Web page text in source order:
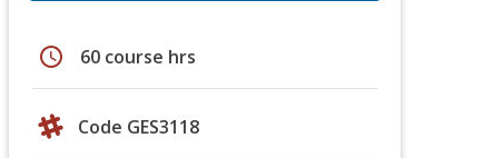
schedule 60 course hrs
Code GES3118